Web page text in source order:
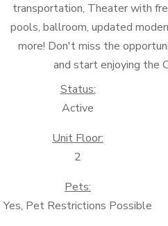
transportation, Theater with
pools, ballroom, updated
more! Don't miss the
and start enjoying the
Status:
Active
Unit Floor:
2
Pets:
Yes, Pet Restrictions Possible